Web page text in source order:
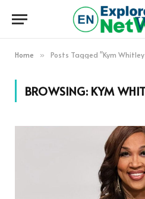
Home » Posts Tagged "Kym
BROWSING: KYM